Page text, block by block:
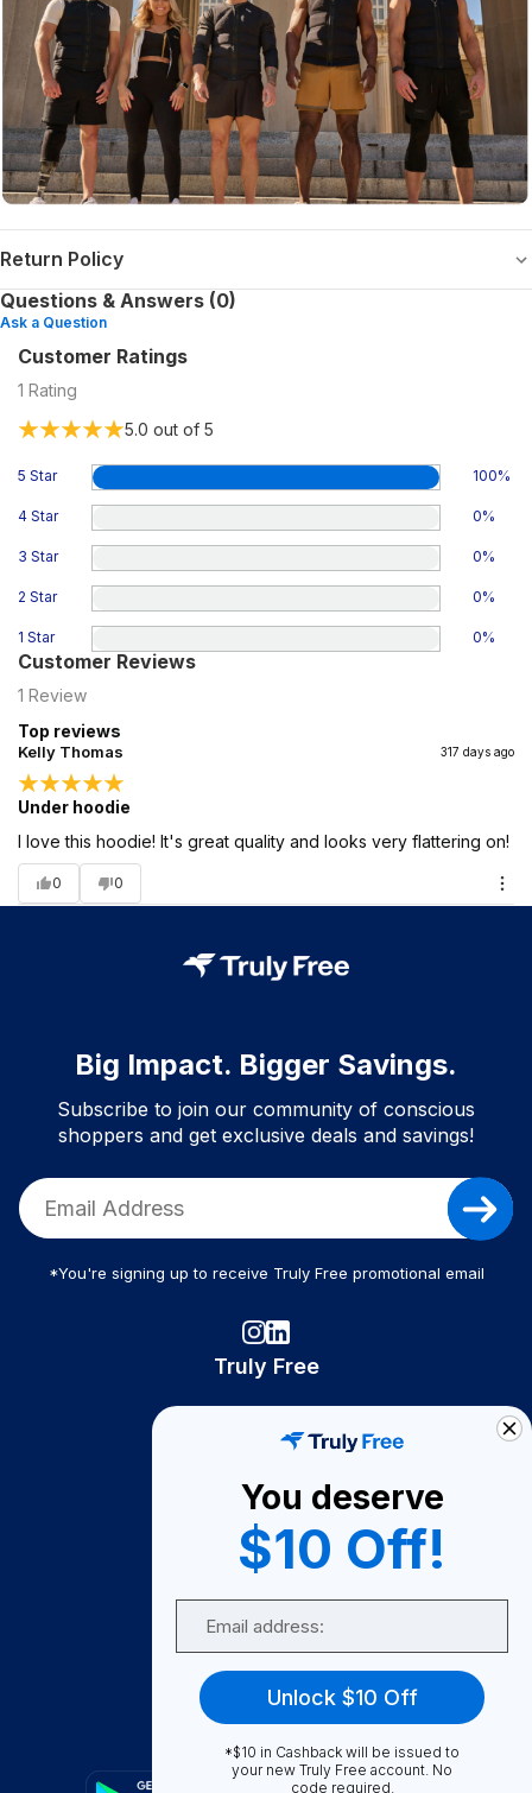
Return Policy
Questions & Answers (0)
Ask a Question
Customer Ratings
1 Rating
5.0 out of 5
5 Star 100%
4 Star 0%
3 Star 0%
2 Star 0%
1 Star 0%
Customer Reviews
1 Review
Top reviews
Kelly Thomas 317 days ago
Under hoodie
I love this hoodie! It's great quality and looks very flattering on!
0 0
Big Impact. Bigger Savings.
Subscribe to join our community of conscious
shoppers and get exclusive deals and savings!
*You're signing up to receive Truly Free promotional email
Truly Free
Become A Seller
Become a Partner
Support
FAQ
You deserve
$10 Off!
Unlock $10 Off
*$10 in Cashback will be issued to
your new Truly Free account. No
code required.